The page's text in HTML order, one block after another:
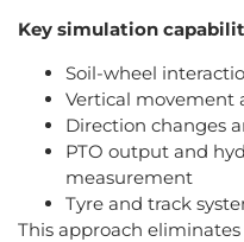
Key simulation
Soil-wheel
Vertical movement
Direction changes
PTO output and
measurement
Tyre and track
This approach eliminates